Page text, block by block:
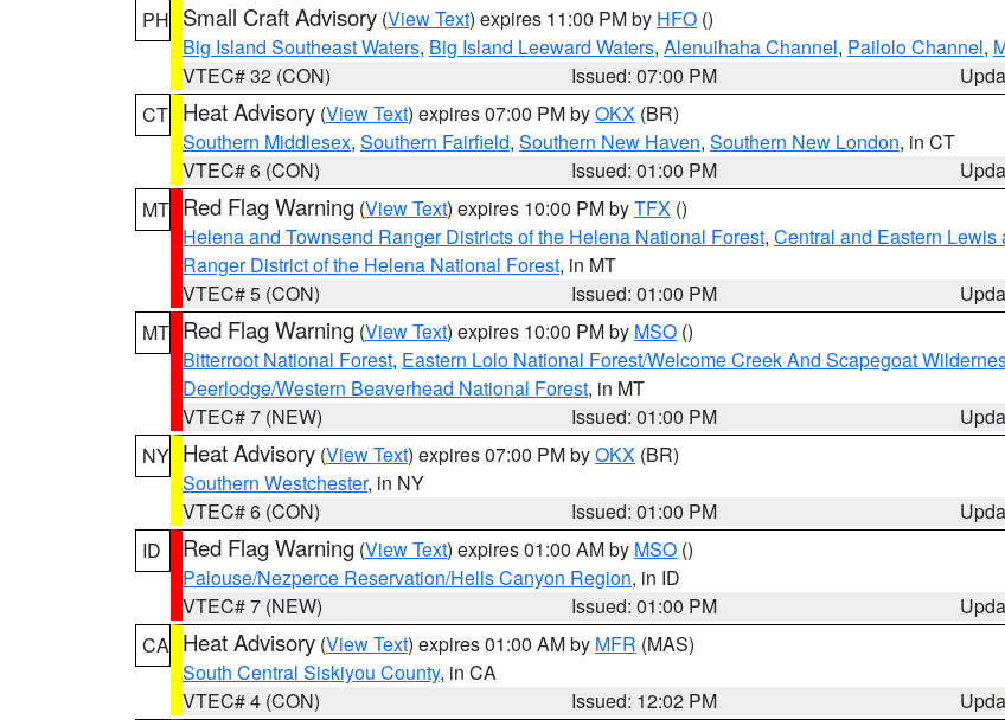
PH Small Craft Advisory (View Text) expires 11:00 PM by HFO ()
Big Island Southeast Waters, Big Island Leeward Waters, Alenuihaha Channel, Pailolo Channel,
VTEC# 32 (CON)
Issued: 07:00 PM
CT Heat Advisory (View Text) expires 07:00 PM byOKX (BR)
Southern Middlesex, Southern Fairfield, Southern New Haven, Southern New London, in CT
VTEC# 6 (CON)
Issued: 01:00 PM
MT Red Flag Warning (View Text) expires 10:00 PM byTFX ()
Helena and Townsend Ranger Districts of the Helena National Forest, Central and Eastern
Ranger District of the Helena National Forest, in MT
VTEC# 5 (CON)
Issued: 01:00 PM
MT Red Flag Warning (View Text) expires 10:00 PM by MSO ()
Bitterroot National Forest, Eastern Lolo National Forest/Welcome Creek And Scapegoat
Deerlodge/Western Beaverhead National Forest, in MT
VTEC# 7 (NEW)
Issued: 01:00 PM
NY Heat Advisory (View Text) expires 07:00 PM byOKX (BR)
Southern Westchester, in NY
VTEC# 6 (CON)
Issued: 01:00 PM
ID
Red Flag Warning (View Text) expires 01:00 AM by MSO ()
Palouse/Nezperce Reservation/Hells Canyon Region, in ID
VTEC# 7 (NEW)
Issued: 01:00 PM
CA Heat Advisory (View Text) expires 01:00 AM by MFR (MAS)
South Central Siskiyou County, in CA
VTEC# 4 (CON)
Issued: 12:02 PM